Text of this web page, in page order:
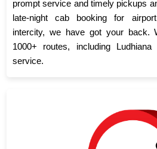
prompt service and timely pickups
late-night cab booking for
intercity, we have got your back.
1000+ routes, including
service.